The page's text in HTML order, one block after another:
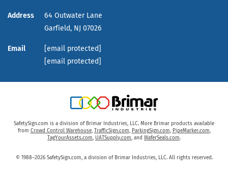
Address
64 Outwater Lane
Garfield, NJ 07026
Email
[email protected]
[email protected]
SafetySign.com is a division of Brimar Industries, LLC. More Brimar products available
from Crowd Control Warehouse, TrafficSign.com, ParkingSign.com, PipeMarker.com,
TagYourAssets.com, UATSupply.com, and WaferSeals.com.
© 1988–2026 SafetySign.com, a division of Brimar Industries, LLC. All rights reserved.